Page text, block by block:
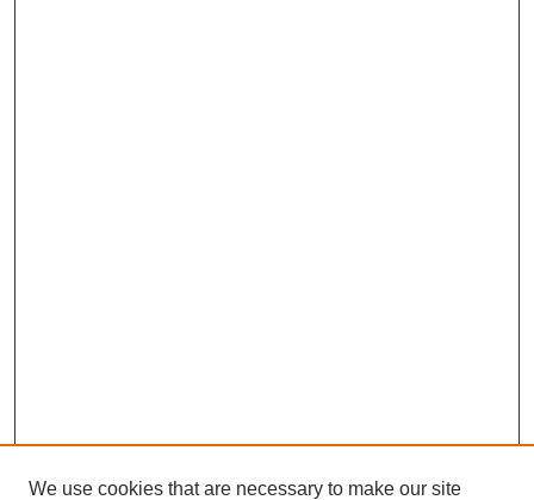
We use cookies that are necessary to make our site